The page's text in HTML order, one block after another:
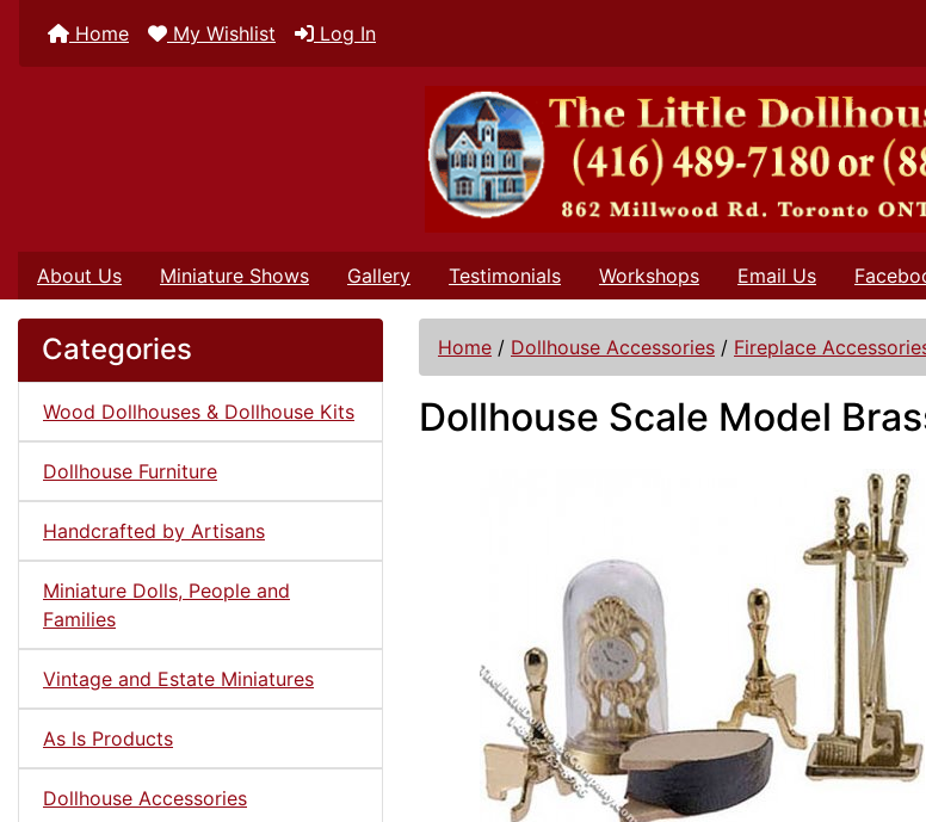
Home My Wishlist Log In
About Us Miniature Shows Gallery Testimonials Workshops Email Us
Categories
Wood Dollhouses & Dollhouse Kits
Dollhouse Furniture
Handcrafted by Artisans
Miniature Dolls, People and
Families
Vintage and Estate Miniatures
As Is Products
Dollhouse Accessories
Home / Dollhouse Accessories / Fireplace
Dollhouse Scale Model